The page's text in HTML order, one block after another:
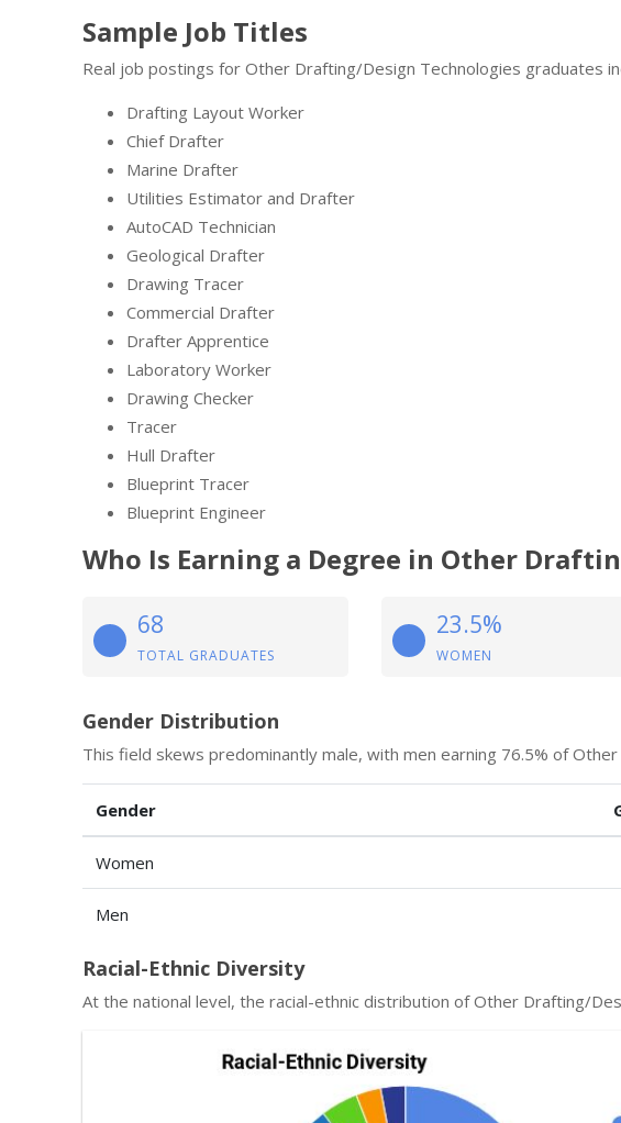
Sample Job Titles
Real job postings for Other Drafting/Design Technologies graduates
Drafting Layout Worker
Chief Drafter
Marine Drafter
Utilities Estimator and Drafter
AutoCAD Technician
Geological Drafter
Drawing Tracer
Commercial Drafter
Drafter Apprentice
Laboratory Worker
Drawing Checker
Tracer
Hull Drafter
Blueprint Tracer
Blueprint Engineer
Who Is Earning a Degree in Other
68
TOTAL GRADUATES
23.5%
WOMEN
Gender Distribution
This field skews predominantly male, with men earning 76.5% of
Gender
Women
Men
Racial-Ethnic Diversity
At the national level, the racial-ethnic distribution of Other Drafting/